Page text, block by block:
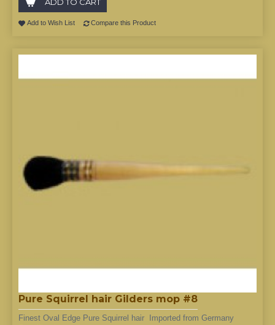
Add to Wish List Compare this Product
Pure Squirrel hair Gilders mop #8
Finest Oval Edge Pure Squirrel hair Imported from Germany